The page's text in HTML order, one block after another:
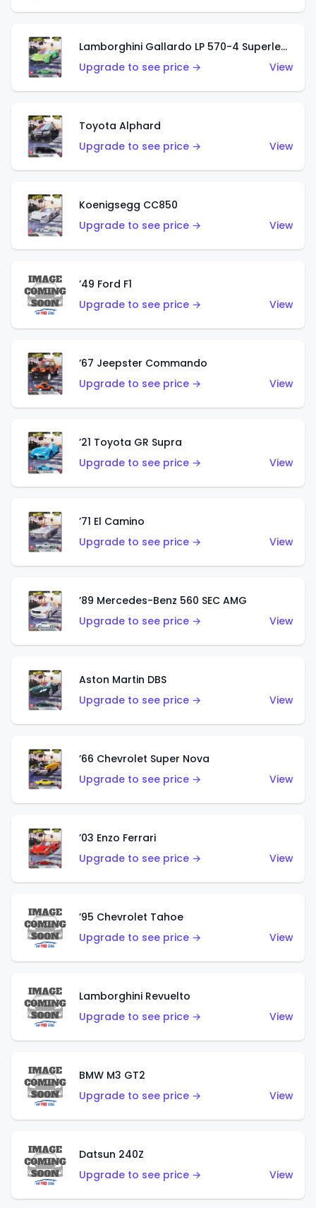
Lamborghini Gallardo LP 570-4 Superleggera
Upgrade to see price →
View
Toyota Alphard
Upgrade to see price →
View
Koenigsegg CC850
Upgrade to see price →
View
’49 Ford F1
Upgrade to see price →
View
’67 Jeepster Commando
Upgrade to see price →
View
’21 Toyota GR Supra
Upgrade to see price →
View
’71 El Camino
Upgrade to see price →
View
’89 Mercedes-Benz 560 SEC AMG
Upgrade to see price →
View
Aston Martin DBS
Upgrade to see price →
View
’66 Chevrolet Super Nova
Upgrade to see price →
View
’03 Enzo Ferrari
Upgrade to see price →
View
’95 Chevrolet Tahoe
Upgrade to see price →
View
Lamborghini Revuelto
Upgrade to see price →
View
BMW M3 GT2
Upgrade to see price →
View
Datsun 240Z
Upgrade to see price →
View